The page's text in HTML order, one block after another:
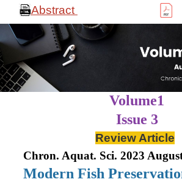
Abstract
Volume1
Issue 3
Review Article
Chron. Aquat. Sci. 2023
Modern Fish